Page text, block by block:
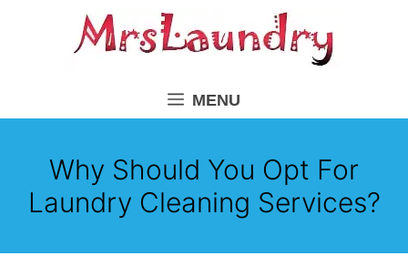
MENU
Why Should You Opt For
Laundry Cleaning Services?